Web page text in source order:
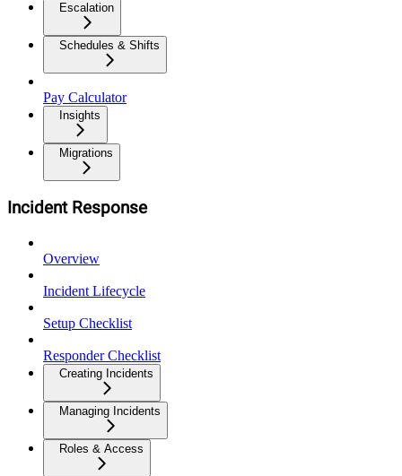
Escalation
Schedules & Shifts
Pay Calculator
Insights
Migrations
Incident Response
Overview
Incident Lifecycle
Setup Checklist
Responder Checklist
Creating Incidents
Managing Incidents
Roles & Access